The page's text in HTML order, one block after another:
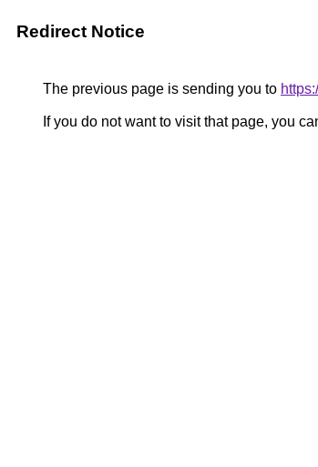
Redirect Notice
The previous page is sending you to
If you do not want to visit that page, you